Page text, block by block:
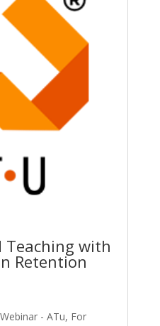
Teaching with
Retention
- ATu, For